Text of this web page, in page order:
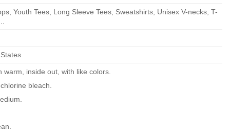
Youth Tees, Long Sleeve Tees, Sweatshirts, Unisex V-necks, T-
warm, inside out, with like colors.
bleach.